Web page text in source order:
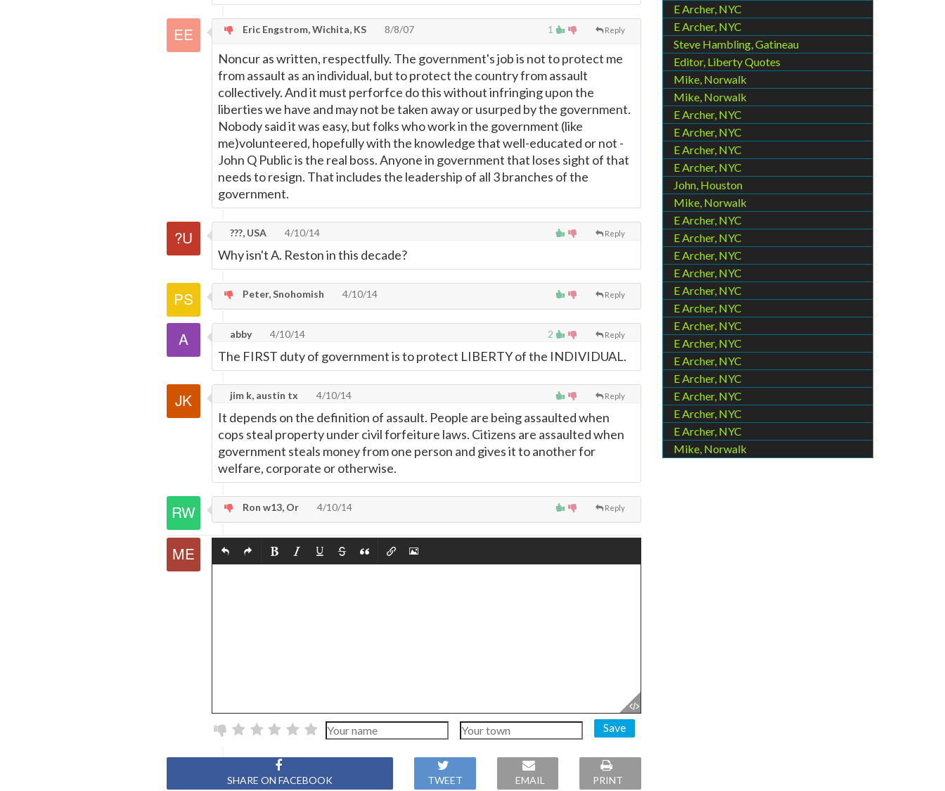
1 Reply
Eric Engstrom, Wichita, KS 8/8/07
Noncur as written, respectfully. The government's job is not to protect me
from assault as an individual, but to protect the country from assault
collectively. And it must perforfce do this without infringing upon the
liberties we have and may not be taken away or usurped by the government.
Nobody said it was easy, but folks who work in the government (like
me)volunteered, hopefully with the knowledge that well-educated or not -
John Q Public is the real boss. Anyone in government that loses sight of that
needs to resign. That includes the leadership of all 3 branches of the
government.
Reply
???, USA 4/10/14
Why isn't A. Reston in this decade?
Reply
Peter, Snohomish 4/10/14
2 Reply
abby 4/10/14
The FIRST duty of government is to protect LIBERTY of the INDIVIDUAL.
Reply
jim k, austin tx 4/10/14
It depends on the definition of assault. People are being assaulted when
cops steal property under civil forfeiture laws. Citizens are assaulted when
government steals money from one person and gives it to another for
welfare, corporate or otherwise.
Reply
Ron w13, Or 4/10/14
Save
SHARE ON FACEBOOK TWEET EMAIL PRINT
E Archer, NYC
E Archer, NYC
Steve Hambling, Gatineau
Editor, Liberty Quotes
Mike, Norwalk
Mike, Norwalk
E Archer, NYC
E Archer, NYC
E Archer, NYC
E Archer, NYC
John, Houston
Mike, Norwalk
E Archer, NYC
E Archer, NYC
E Archer, NYC
E Archer, NYC
E Archer, NYC
E Archer, NYC
E Archer, NYC
E Archer, NYC
E Archer, NYC
E Archer, NYC
E Archer, NYC
E Archer, NYC
E Archer, NYC
Mike, Norwalk